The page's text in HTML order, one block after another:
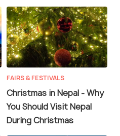
FAIRS & FESTIVALS
Christmas in Nepal - Why
You Should Visit Nepal
During Christmas